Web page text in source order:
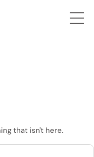
that isn't here.